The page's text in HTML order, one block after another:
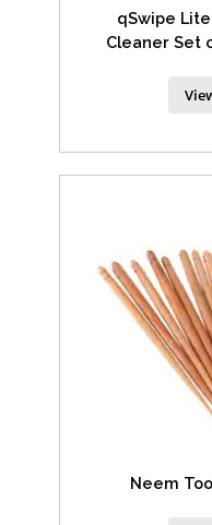
qSwipe
Cleaner Set
Neem